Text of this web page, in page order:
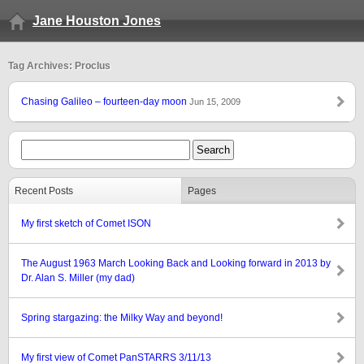
Jane Houston Jones
Tag Archives: Proclus
Chasing Galileo – fourteen-day moon Jun 15, 2009
Recent Posts Pages
My first sketch of Comet ISON
The August 1963 March Looking Back and Looking forward in 2013 by
Dr. Alan S. Miller (my dad)
Spring stargazing: the Milky Way and beyond!
My first view of Comet PanSTARRS 3/11/13